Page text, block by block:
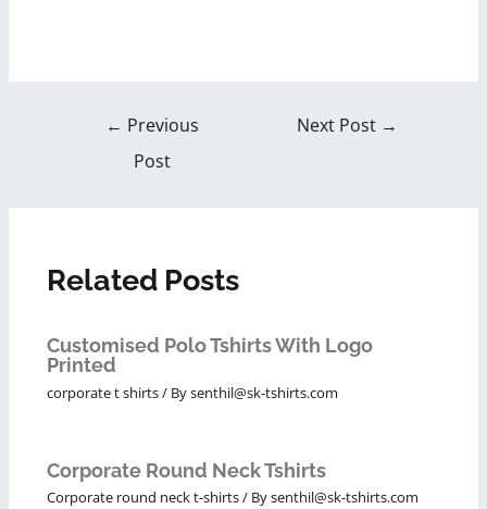
← Previous
Post
Next Post →
Related Posts
Customised Polo Tshirts With Logo
Printed
corporate t shirts/ Bysenthil@sk-tshirts.com
Corporate Round Neck Tshirts
Corporate round neck t-shirts/ Bysenthil@sk-tshirts.com